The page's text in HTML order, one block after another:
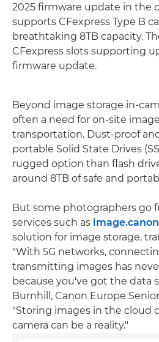
2025 firmware update in the
supports CFexpress Type B
breathtaking 8TB capacity.
CFexpress slots supporting
firmware update.
Beyond image storage in-
often a need for on-site
transportation. Dust-proof
portable Solid State Drives
rugged option than flash
around 8TB of safe and
But some photographers go
services such as image.canon
solution for image storage,
"With 5G networks,
transmitting images has
because you've got the data
Burnhill, Canon Europe
"Storing images in the cloud
camera can be a reality."